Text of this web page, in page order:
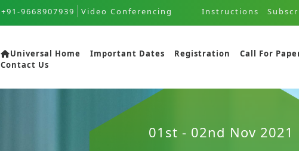
+91-9668907939 Video Conferencing Instructions
Universal Home Important Dates Registration Call For
Contact Us
01st - 02nd Nov 2021